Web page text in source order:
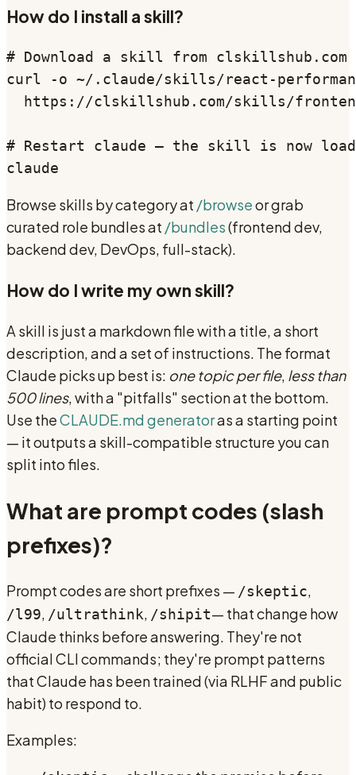
How do I install a skill?
# Download a skill from clskillshub.com
curl -o ~/.claude/skills/react-
https://clskillshub.com/skills/
# Restart claude — the skill is now
claude
Browse skills by category at /browseor grab
curated role bundles at /bundles(frontend dev,
backend dev, DevOps, full-stack).
How do I write my own skill?
A skill is just a markdown file with a title, a short
description, and a set of instructions. The format
Claude picks up best is: one topic per file, less than
500 lines, with a "pitfalls" section at the bottom.
Use theCLAUDE.md generatoras a starting point
— it outputs a skill-compatible structure you can
split into files.
What are prompt codes (slash
prefixes)?
Prompt codes are short prefixes — /skeptic,
/l99, /ultrathink, /shipit— that change how
Claude thinks before answering. They're not
official CLI commands; they're prompt patterns
that Claude has been trained (via RLHF and public
habit) to respond to.
Examples: